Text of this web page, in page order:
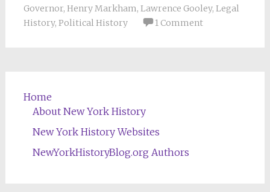
Governor, Henry Markham, Lawrence Gooley, Legal
History, Political History 1 Comment
Home
About New York History
New York History Websites
NewYorkHistoryBlog.org Authors